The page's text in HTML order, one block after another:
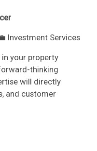
Investment Services
your property
thinking
will directly
and customer